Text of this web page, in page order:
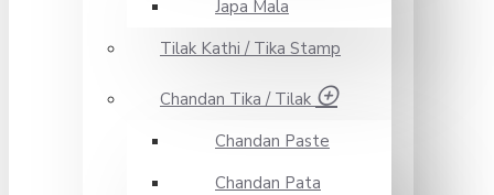
Japa Mala
Tilak Kathi / Tika Stamp
Chandan Tika / Tilak
Chandan Paste
Chandan Pata